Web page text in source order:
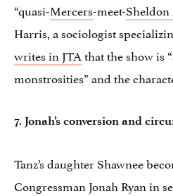
“quasi-Mercers-meet-
Harris, a sociologist
writes in JTAthat the show is
monstrosities” and the
7. Jonah’s conversion and
Tanz’s daughter Shawnee
Congressman Jonah Ryan in